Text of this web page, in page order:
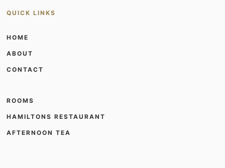
QUICK LINKS
HOME
ABOUT
CONTACT
ROOMS
HAMILTONS RESTAURANT
AFTERNOON TEA